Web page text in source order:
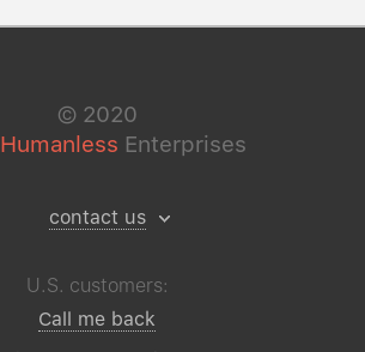
© 2020
Humanless Enterprises
contact us
U.S. customers:
Call me back